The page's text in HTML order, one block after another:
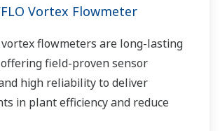
Vortex Flowmeter
vortex flowmeters are long-lasting
field-proven sensor
high reliability to deliver
in plant efficiency and reduce